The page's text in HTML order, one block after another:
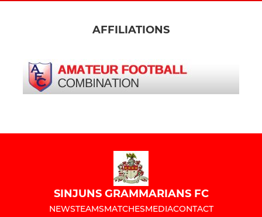
AFFILIATIONS
SINJUNS GRAMMARIANS FC
NEWSTEAMSMATCHESMEDIACONTACT